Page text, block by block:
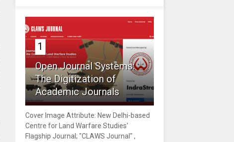
1
Open Journal Systems:
The Digitization of
Academic Journals
Cover Image Attribute: New Delhi-based
Centre for Land Warfare Studies'
Flagship Journal; "CLAWS Journal" ,